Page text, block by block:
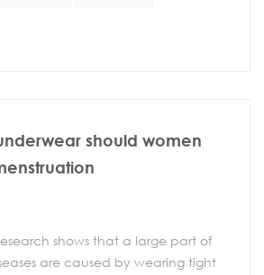
should women
shows that a large part of
are caused by wearing tight